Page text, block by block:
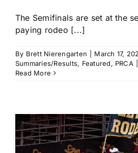
The Semifinals are set at the
paying rodeo [...]
By Brett Nierengarten March 17,
Summaries/Results, Featured, PRCA
Read More